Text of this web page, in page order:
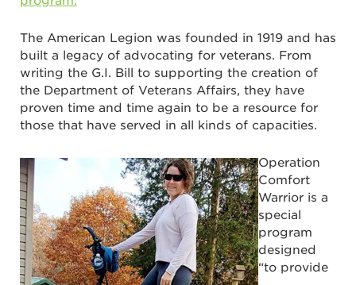
The American Legion was founded in 1919 and has
built a legacy of advocating for veterans. From
writing the G.I. Bill to supporting the creation of
the Department of Veterans Affairs, they have
proven time and time again to be a resource for
those that have served in all kinds of capacities.
Operation
Comfort
Warrior is a
special
program
designed
“to provide